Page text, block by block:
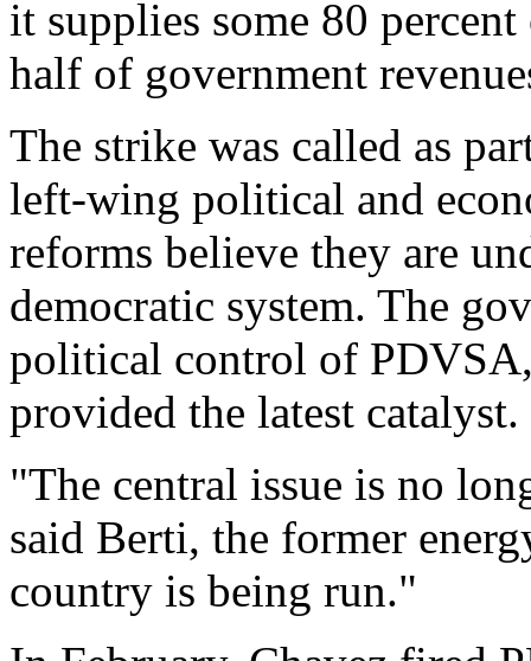
it supplies some 80
half of government
The strike was called as
left-wing political and
reforms believe they are
democratic system. The
political control of
provided the latest catalyst.
"The central issue is no
said Berti, the former
country is being run."